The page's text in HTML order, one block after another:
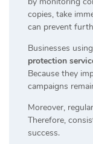
copies, take
can prevent
Businesses using
protection
Because they
campaigns
Moreover,
Therefore,
success.